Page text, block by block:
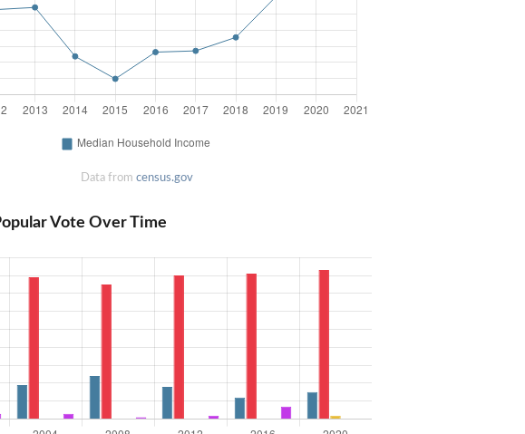
Data from census.gov
Vote Over Time